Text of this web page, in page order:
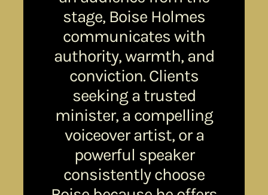
stage, Boise Holmes
communicates with
authority, warmth, and
conviction. Clients
seeking a trusted
minister, a compelling
voiceover artist, or a
powerful speaker
consistently choose